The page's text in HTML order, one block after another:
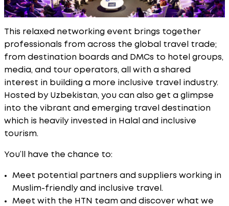
This relaxed networking event brings together
professionals from across the global travel trade;
from destination boards and DMCs to hotel groups,
media, and tour operators, all with a shared
interest in building a more inclusive travel industry.
Hosted by Uzbekistan, you can also get a glimpse
into the vibrant and emerging travel destination
which is heavily invested in Halal and inclusive
tourism.
You’ll have the chance to:
Meet potential partners and suppliers working in
Muslim-friendly and inclusive travel.
Meet with the HTN team and discover what we